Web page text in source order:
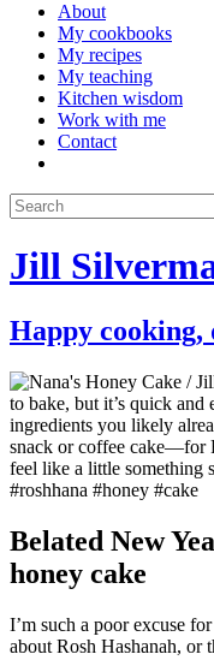
About
My cookbooks
My recipes
My teaching
Kitchen wisdom
Work with me
Contact
Jill
Happy cooking,
Belated New
honey cake
I’m such a poor excuse
about Rosh Hashanah, or